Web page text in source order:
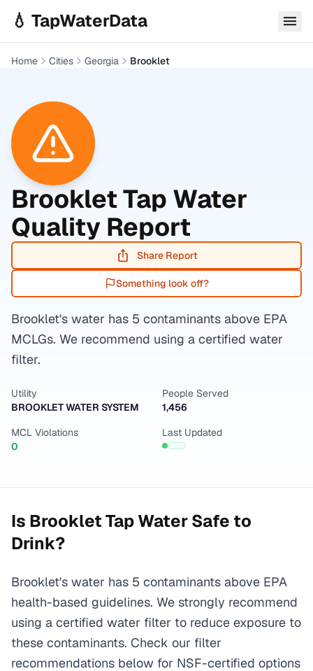
💧 TapWaterData
Home Cities Georgia Brooklet
BrookletTap Water
Quality Report
Share Report
Something look off?
Brooklet's water has 5 contaminants above EPA
MCLGs. We recommend using a certified water
filter.
Utility
BROOKLET WATER SYSTEM
People Served
1,456
MCL Violations
0
Last Updated
Is BrookletTap Water Safe to
Drink?
Brooklet's water has 5 contaminants above EPA
health-based guidelines. We strongly recommend
using a certified water filter to reduce exposure to
these contaminants. Check our filter
recommendations below for NSF-certified options